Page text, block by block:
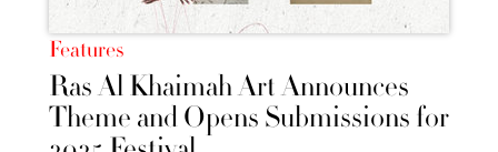
Features
Ras Al Khaimah Art Announces
Theme and Opens Submissions for